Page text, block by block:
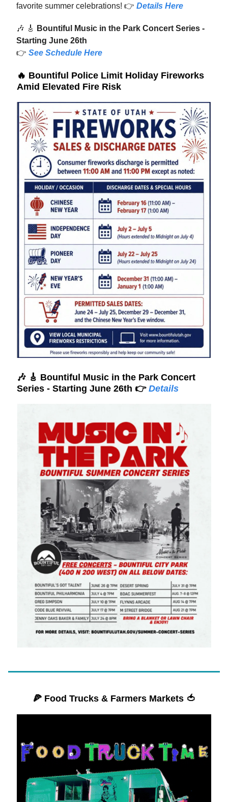
favorite summer celebrations! 👉 Details Here
🎶 🎸
Bountiful Music in the Park Concert Series -
Starting June 26th
👉 See Schedule Here
🔥 Bountiful Police Limit Holiday Fireworks
Amid Elevated Fire Risk
🎶 🎸 Bountiful Music in the Park Concert
Series - Starting June 26th 👉 Details
🍕 Food Trucks & Farmers Markets 🍅